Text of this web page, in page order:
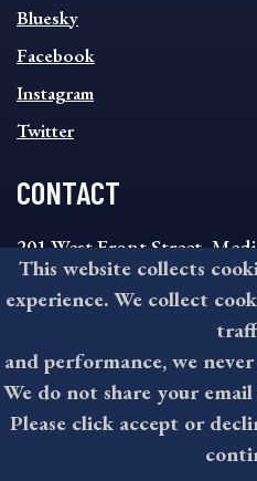
SOCIAL
FOOTER
MENU
Bluesky
Facebook
Instagram
Twitter
CONTACT
201 West Front Street,
8:30AM - 4:30PM Monday
610-891-4000
©2026 All rights reserved
This website collects
experience. We collect
and performance, we
We do not share your
Please click accept or